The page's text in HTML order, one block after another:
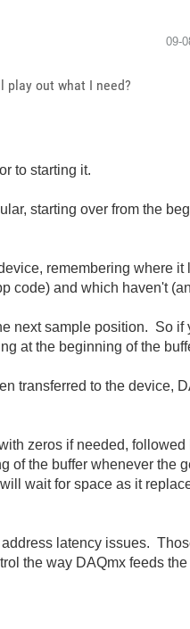
‎09-
play out what I need?
to starting it.
starting over from the
remembering where
code) and which haven't
next sample position. So if
at the beginning of the
transferred to the device,
zeros if needed,
of the buffer whenever the
wait for space as it
latency issues.
the way DAQmx feeds